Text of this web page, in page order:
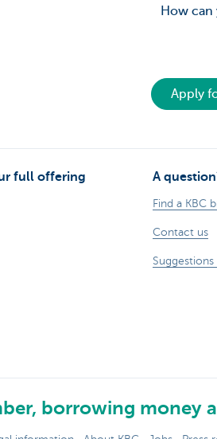
How can
Apply
full offering A
Find a KBC
Contact us
borrowing money